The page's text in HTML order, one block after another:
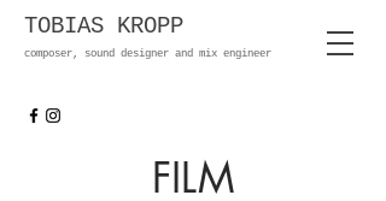
TOBIAS KROPP
composer, sound designer and mix engineer
FILM